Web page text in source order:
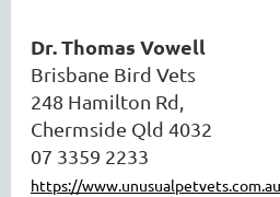
Dr. Thomas Vowell
Brisbane Bird Vets
248 Hamilton Rd,
Chermside Qld 4032
07 3359 2233
https://